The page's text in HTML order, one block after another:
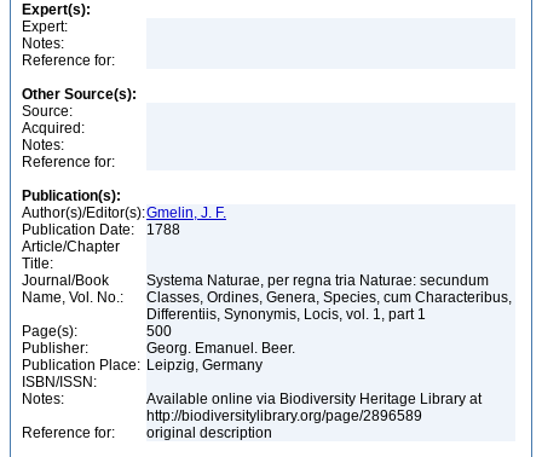
Expert(s):
Expert:
Notes:
Reference for:
Other Source(s):
Source:
Acquired:
Notes:
Reference for:
Publication(s):
Author(s)/Editor(s):Gmelin, J. F.
Publication Date:
1788
Article/Chapter
Title:
Journal/Book
Name, Vol. No.:
Systema Naturae, per regna tria Naturae: secundum
Classes, Ordines, Genera, Species, cum Characteribus,
Differentiis, Synonymis, Locis, vol. 1, part 1
Page(s):
500
Publisher:
Georg. Emanuel. Beer.
Publication Place: Leipzig, Germany
ISBN/ISSN:
Notes:
Available online via Biodiversity Heritage Library at
http://biodiversitylibrary.org/page/2896589
Reference for:
original description